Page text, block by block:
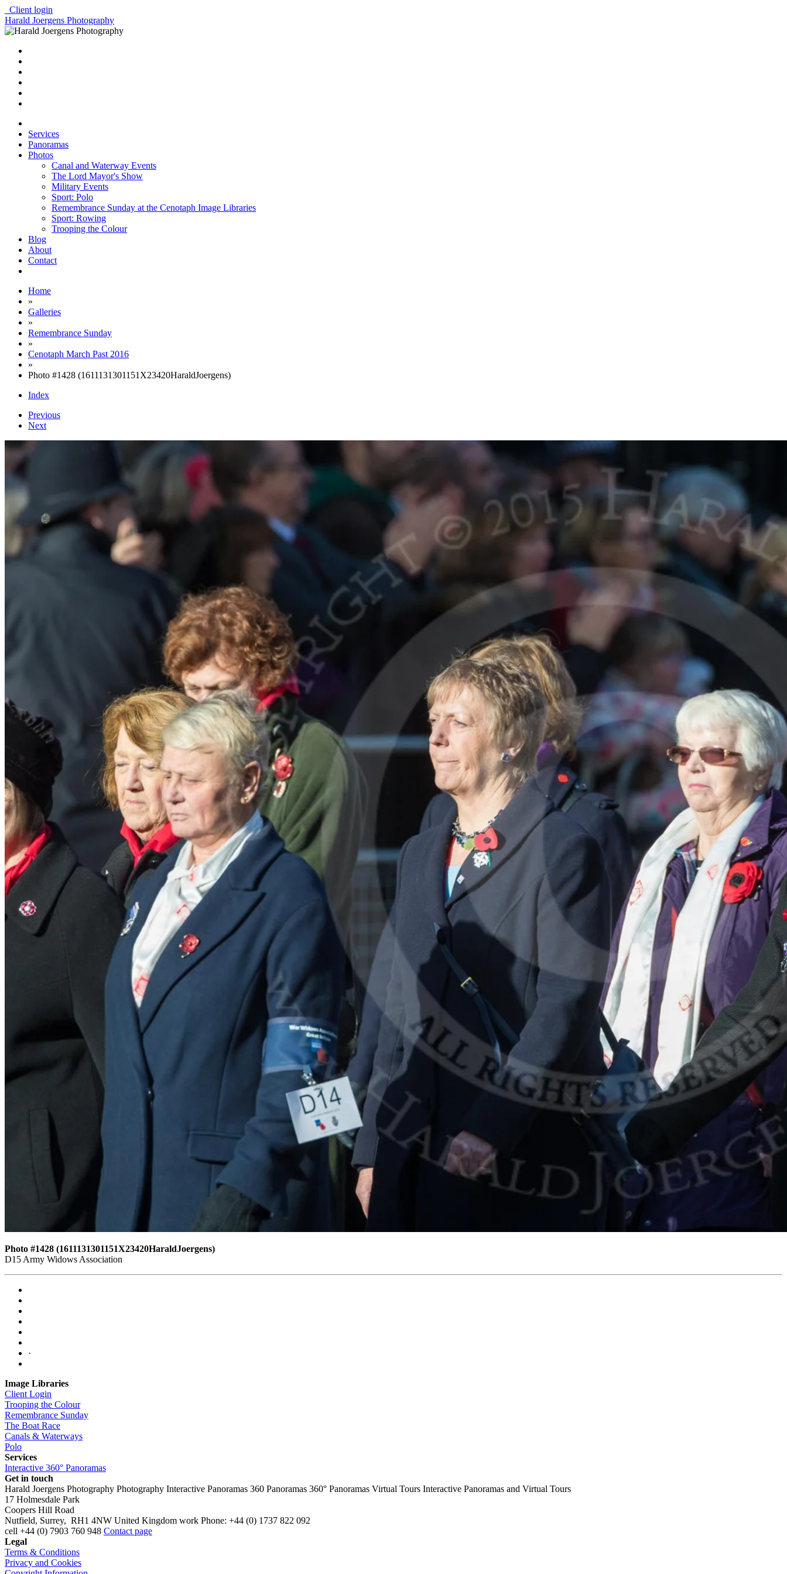
Client login
Harald Joergens Photography
Services
Panoramas
Photos
Canal and Waterway Events
The Lord Mayor's Show
Military Events
Sport: Polo
Remembrance Sunday at the Cenotaph Image Libraries
Sport: Rowing
Trooping the Colour
Blog
About
Contact
Home
»
Galleries
»
Remembrance Sunday
»
Cenotaph March Past 2016
»
Photo #1428 (1611131301151X23420HaraldJoergens)
Index
Previous
Next
Photo #1428 (1611131301151X23420HaraldJoergens)
D15 Army Widows Association
·
Image Libraries
Client Login
Trooping the Colour
Remembrance Sunday
The Boat Race
Canals & Waterways
Polo
Services
Interactive 360° Panoramas
Get in touch
Harald Joergens Photography Photography Interactive Panoramas 360 Panoramas 360° Panoramas Virtual Tours Interactive Panoramas and Virtual Tours
17 Holmesdale Park
Coopers Hill Road
Nutfield, Surrey, RH1 4NW United Kingdom work Phone: +44 (0) 1737 822 092
cell +44 (0) 7903 760 948 Contact page
Legal
Terms & Conditions
Privacy and Cookies